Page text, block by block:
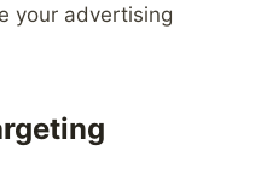
your advertising